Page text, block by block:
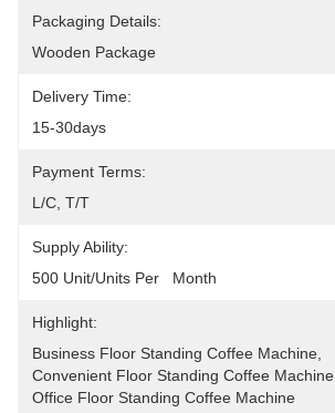
Packaging Details:
Wooden Package
Delivery Time:
15-30days
Payment Terms:
L/C, T/T
Supply Ability:
500 Unit/Units Per   Month
Highlight:
Business Floor Standing Coffee Machine
Convenient Floor Standing Coffee Machine
Office Floor Standing Coffee Machine